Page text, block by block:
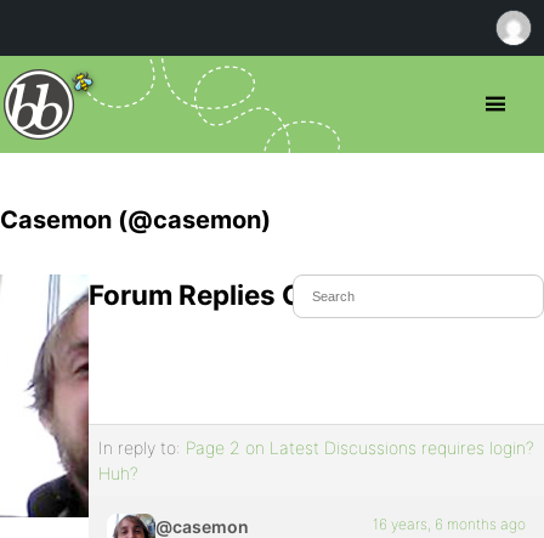
Casemon (@casemon)
Forum Replies Created
In reply to: Page 2 on Latest Discussions requires login?
Huh?
@casemon 16 years, 6 months ago